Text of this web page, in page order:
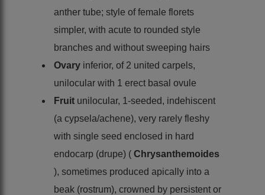
anther tube; style of female florets
simpler, with acute to rounded style
branches and without sweeping hairs
Ovary inferior, of 2 united carpels,
unilocular with 1 erect basal ovule
Fruit unilocular, 1-seeded, indehiscent
(a cypsela/achene), very rarely fleshy
with single seed enclosed in hard
endocarp (drupe) ( Chrysanthemoides
), sometimes produced apically into a
beak (rostrum), crowned by persistent or